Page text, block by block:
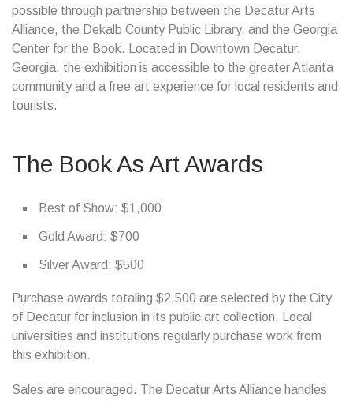
possible through partnership between the Decatur Arts
Alliance, the Dekalb County Public Library, and the Georgia
Center for the Book. Located in Downtown Decatur,
Georgia, the exhibition is accessible to the greater Atlanta
community and a free art experience for local residents and
tourists.
The Book As Art Awards
Best of Show: $1,000
Gold Award: $700
Silver Award: $500
Purchase awards totaling $2,500 are selected by the City
of Decatur for inclusion in its public art collection. Local
universities and institutions regularly purchase work from
this exhibition.
Sales are encouraged. The Decatur Arts Alliance handles